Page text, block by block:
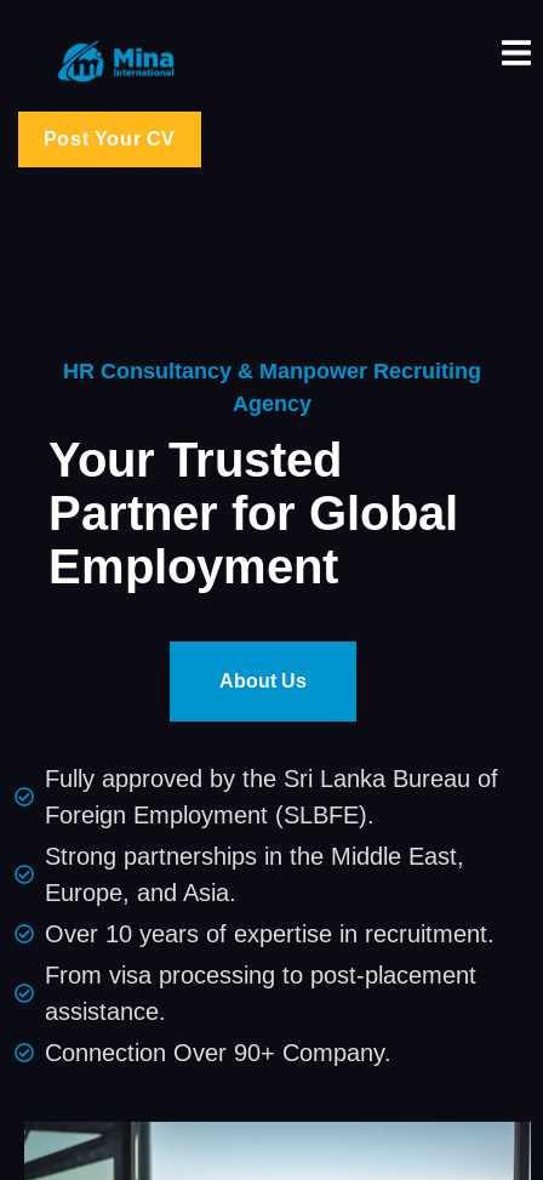
Post Your CV
HR Consultancy & Manpower Recruiting
Agency
Your Trusted
Partner for Global
Employment
About Us
Fully approved by the Sri Lanka Bureau of
Foreign Employment (SLBFE).
Strong partnerships in the Middle East,
Europe, and Asia.
Over 10 years of expertise in recruitment.
From visa processing to post-placement
assistance.
Connection Over 90+ Company.